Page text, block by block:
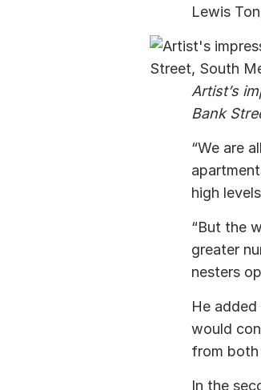
Lewis
Artist’s
Bank
“We are
high
“But the
greater
nesters
He
would
from both
In the